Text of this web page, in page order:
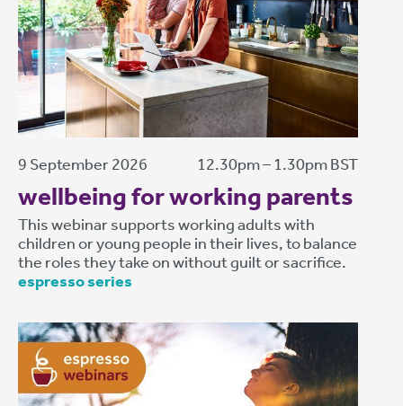
9 September 2026 12.30pm – 1.30pm BST
wellbeing for working parents
This webinar supports working adults with
children or young people in their lives, to balance
the roles they take on without guilt or sacrifice.
espresso series